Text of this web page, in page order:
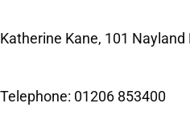
Katherine Kane, 101 Nayland
Telephone: 01206 853400